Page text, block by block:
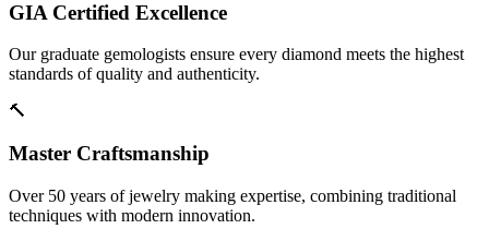
GIA Certified Excellence
Our graduate gemologists ensure every diamond meets the highest
standards of quality and authenticity.
🔨
Master Craftsmanship
Over 50 years of jewelry making expertise, combining traditional
techniques with modern innovation.